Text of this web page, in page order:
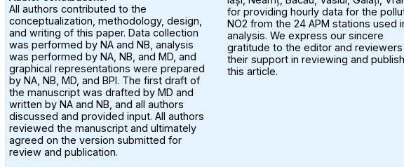
All authors contributed to the
conceptualization, methodology, design,
and writing of this paper. Data collection
was performed by NA and NB, analysis
was performed by NA, NB, and MD, and
graphical representations were prepared
by NA, NB, MD, and BPI. The first draft of
the manuscript was drafted by MD and
written by NA and NB, and all authors
discussed and provided input. All authors
reviewed the manuscript and ultimately
agreed on the version submitted for
review and publication.
for providing hourly data for the
NO2 from the 24 APM stations used
analysis. We express our sincere
gratitude to the editor and
their support in reviewing and
this article.